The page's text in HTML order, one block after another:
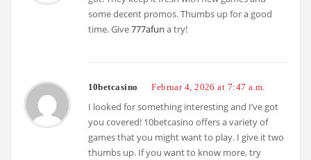
some decent promos. Thumbs up for a good
time. Give777afun a try!
10betcasino Februar 4, 2026 at 7:47 a.m.
I looked for something interesting and I’ve got
you covered! 10betcasino offers a variety of
games that you might want to play. I give it two
thumbs up. If you want to know more, try